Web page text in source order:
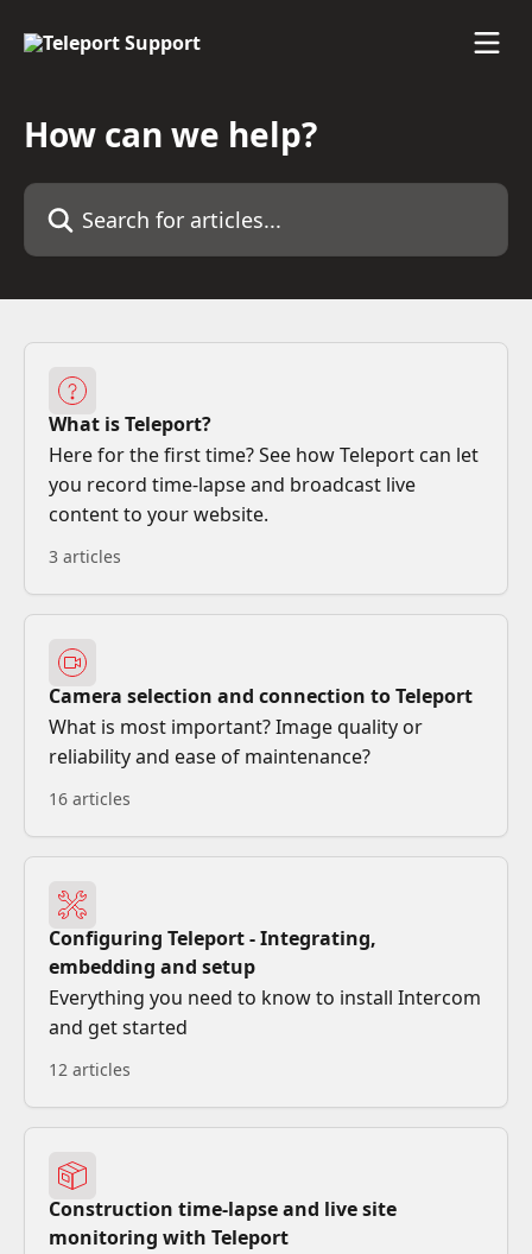
How can we help?
Search for articles...
What is Teleport?
Here for the first time? See how Teleport can let
you record time-lapse and broadcast live
content to your website.
3 articles
Camera selection and connection to Teleport
What is most important? Image quality or
reliability and ease of maintenance?
16 articles
Configuring Teleport - Integrating,
embedding and setup
Everything you need to know to install Intercom
and get started
12 articles
Construction time-lapse and live site
monitoring with Teleport